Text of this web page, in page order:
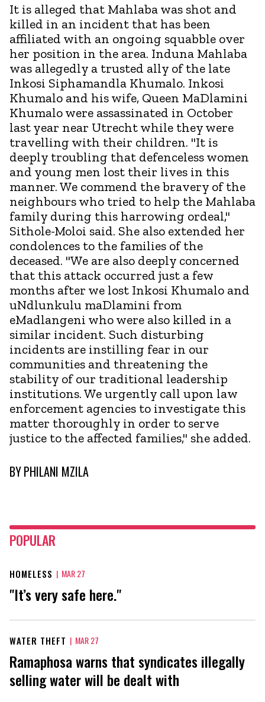
It is alleged that Mahlaba was shot and
killed in an incident that has been
affiliated with an ongoing squabble over
her position in the area. Induna Mahlaba
was allegedly a trusted ally of the late
Inkosi Siphamandla Khumalo. Inkosi
Khumalo and his wife, Queen MaDlamini
Khumalo were assassinated in October
last year near Utrecht while they were
travelling with their children. "It is
deeply troubling that defenceless women
and young men lost their lives in this
manner. We commend the bravery of the
neighbours who tried to help the Mahlaba
family during this harrowing ordeal,"
Sithole-Moloi said. She also extended her
condolences to the families of the
deceased. "We are also deeply concerned
that this attack occurred just a few
months after we lost Inkosi Khumalo and
uNdlunkulu maDlamini from
eMadlangeni who were also killed in a
similar incident. Such disturbing
incidents are instilling fear in our
communities and threatening the
stability of our traditional leadership
institutions. We urgently call upon law
enforcement agencies to investigate this
matter thoroughly in order to serve
justice to the affected families," she added.
BYPHILANI MZILA
POPULAR
HOMELESS | MAR 27
"It’s very safe here."
WATER THEFT | MAR 27
Ramaphosa warns that syndicates illegally
selling water will be dealt with